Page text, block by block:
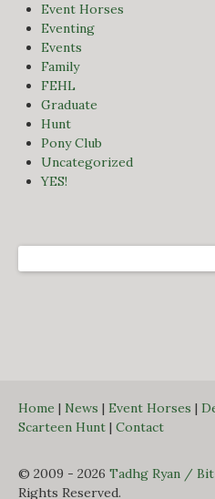
Event Horses
Eventing
Events
Family
FEHL
Graduate
Hunt
Pony Club
Uncategorized
YES!
Home | News | Event Horses |
Scarteen Hunt | Contact
© 2009 - 2026 Tadhg Ryan /
Rights Reserved.